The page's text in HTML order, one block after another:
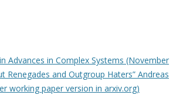
Advances in Complex Systems (November
Renegades and Outgroup Haters” Andreas
working paper version in arxiv.org)